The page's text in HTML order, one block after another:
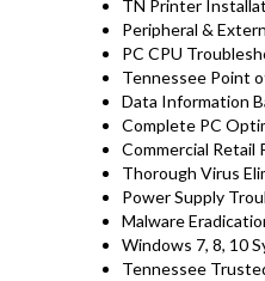
TN Printer
Peripheral &
PC CPU
Tennessee Point
Data Information
Complete PC
Commercial Retail
Thorough Virus
Power Supply
Malware
Windows 7, 8, 10
Tennessee